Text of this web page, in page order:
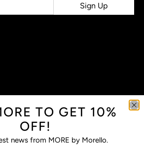
Sign Up
TO GET 10%
OFF!
news from MORE by Morello.